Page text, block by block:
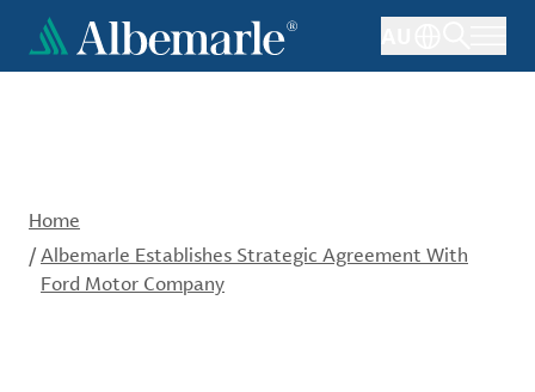
main
Home
/Albemarle Establishes Strategic Agreement With
Ford Motor Company